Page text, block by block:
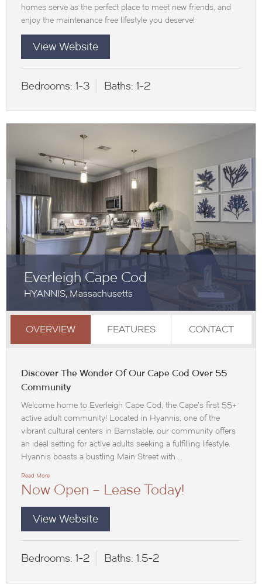
homes serve as the perfect place to meet new friends, and
enjoy the maintenance free lifestyle you deserve!
View Website
Bedrooms: 1-3 Baths: 1-2
Everleigh Cape Cod
HYANNIS, Massachusetts
OVERVIEW FEATURES CONTACT
Discover The Wonder Of Our Cape Cod Over 55
Community
Welcome home to Everleigh Cape Cod, the Cape’s first 55+
active adult community! Located in Hyannis, one of the
vibrant cultural centers in Barnstable, our community offers
an ideal setting for active adults seeking a fulfilling lifestyle.
Hyannis boasts a bustling Main Street with …
Read More
Now Open – Lease Today!
View Website
Bedrooms: 1-2 Baths: 1.5-2